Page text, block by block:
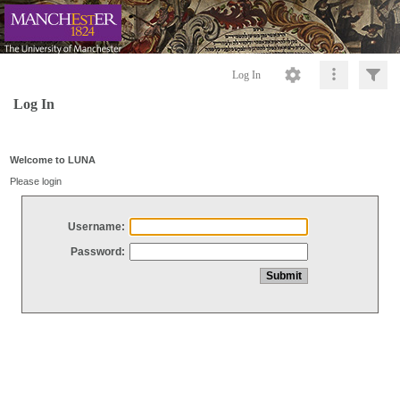
Log In
Log In
Welcome to LUNA
Please login
Username:
Password: